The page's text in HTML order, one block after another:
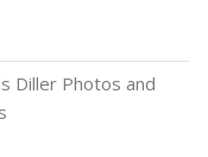
Diller Photos and